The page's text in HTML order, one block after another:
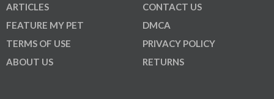
ARTICLES
FEATURE MY PET
TERMS OF USE
ABOUT US
CONTACT US
DMCA
PRIVACY POLICY
RETURNS